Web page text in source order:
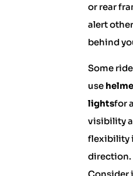
or rear
alert
behind
Some
use
lightsfor
visibility
flexibility
direction.